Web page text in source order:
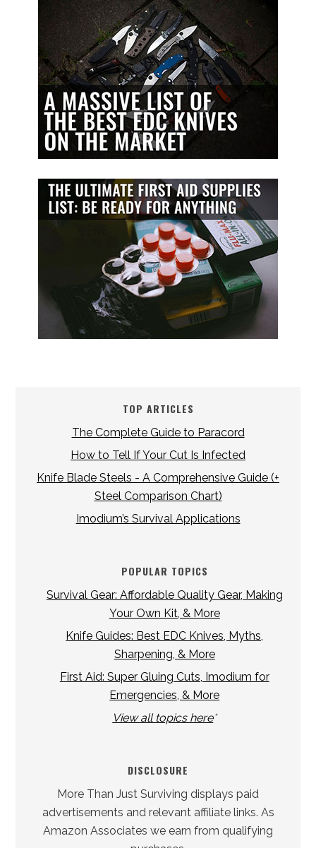
TOP ARTICLES
The Complete Guide to Paracord
How to Tell If Your Cut Is Infected
Knife Blade Steels - A Comprehensive Guide (+
Steel Comparison Chart)
Imodium’s Survival Applications
POPULAR TOPICS
Survival Gear: Affordable Quality Gear, Making
Your Own Kit, & More
Knife Guides: Best EDC Knives, Myths,
Sharpening, & More
First Aid: Super Gluing Cuts, Imodium for
Emergencies, & More
View all topics here*
DISCLOSURE
More Than Just Surviving displays paid
advertisements and relevant affiliate links. As
Amazon Associates we earn from qualifying